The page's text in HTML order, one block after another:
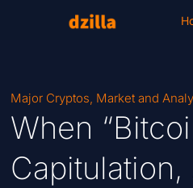
Major Cryptos, Market and
When